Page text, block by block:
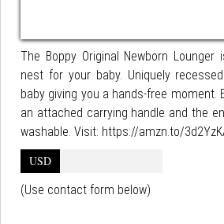
The Boppy Original Newborn
nest for your baby. Uniquely
baby giving you a hands-free moment.
an attached carrying handle and the
washable. Visit: https://amzn.to/
USD
(Use contact form below)